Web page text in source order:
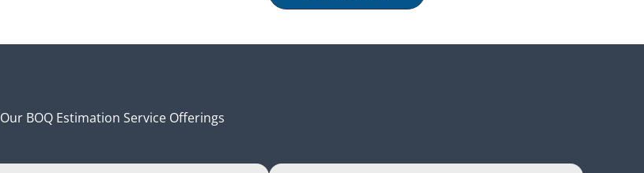
Our BOQ Estimation Service Offerings